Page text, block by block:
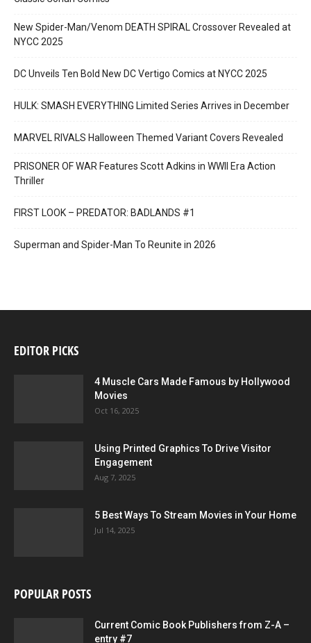
New Spider-Man/Venom DEATH SPIRAL Crossover Revealed at
NYCC 2025
DC Unveils Ten Bold New DC Vertigo Comics at NYCC 2025
HULK: SMASH EVERYTHING Limited Series Arrives in December
MARVEL RIVALS Halloween Themed Variant Covers Revealed
PRISONER OF WAR Features Scott Adkins in WWII Era Action
Thriller
FIRST LOOK – PREDATOR: BADLANDS #1
Superman and Spider-Man To Reunite in 2026
EDITOR PICKS
4 Muscle Cars Made Famous by Hollywood
Movies
Oct 16, 2025
Using Printed Graphics To Drive Visitor
Engagement
Aug 7, 2025
5 Best Ways To Stream Movies in Your Home
Jul 14, 2025
POPULAR POSTS
Current Comic Book Publishers from Z-A –
entry #7